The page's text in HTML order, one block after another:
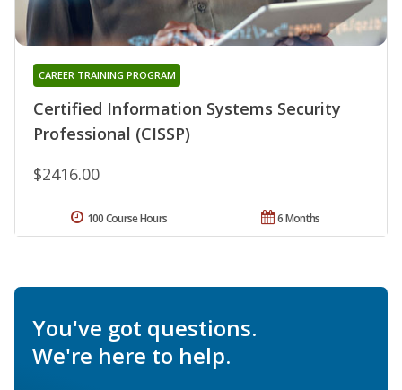
Certified Information Systems Security
Professional (CISSP)
CAREER TRAINING PROGRAM
$2416.00
6 Months
100 Course Hours
You've got questions.
We're here to help.